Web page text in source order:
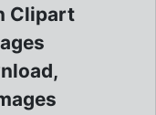
Clipart